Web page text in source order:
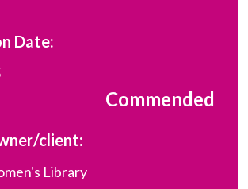
Date:
Commended
client:
Library